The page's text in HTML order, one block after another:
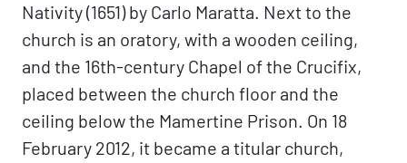
Nativity (1651) by Carlo Maratta. Next to the
church is an oratory, with a wooden ceiling,
and the 16th-century Chapel of the Crucifix,
placed between the church floor and the
ceiling below the Mamertine Prison. On 18
February 2012, it became a titular church,